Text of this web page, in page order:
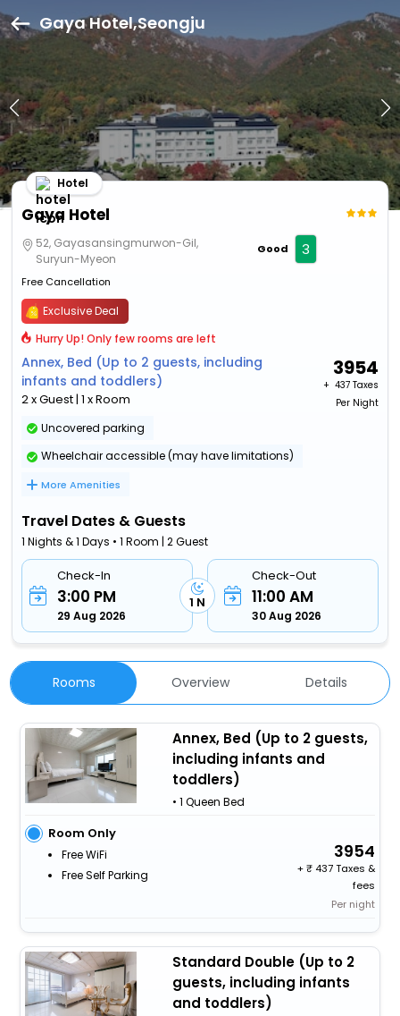
Gaya Hotel,Seongju
Gaya Hotel
Hotel
52, Gayasansingmurwon-Gil,
Suryun-Myeon
Free Cancellation
Good 3
Exclusive Deal
Hurry Up! Only few rooms are left
Annex, Bed (Up to 2 guests, including
infants and toddlers)
2 x Guest | 1 x Room
3954
+ ₹ 437 Taxes
Per Night
Uncovered parking
Wheelchair accessible (may have limitations)
More Amenities
Travel Dates & Guests
1 Nights & 1 Days • 1 Room | 2 Guest
Check-In
3:00 PM
29 Aug 2026
1 N
Check-Out
11:00 AM
30 Aug 2026
Rooms Overview Details
Annex, Bed (Up to 2 guests,
including infants and
toddlers)
• 1 Queen Bed
Room Only
Free WiFi
Free Self Parking
3954
+
437 Taxes &
fees
Per night
Standard Double (Up to 2
guests, including infants
and toddlers)